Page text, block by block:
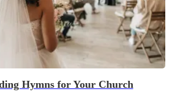
Hymns for Your Church